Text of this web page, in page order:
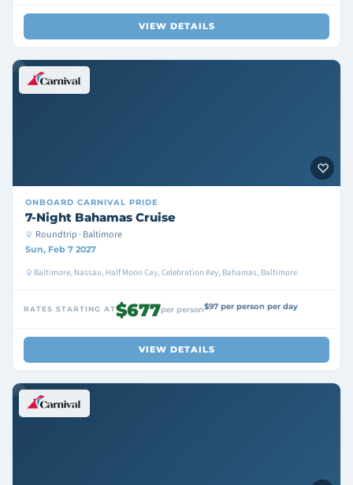
VIEW DETAILS
ONBOARD CARNIVAL PRIDE
7-Night Bahamas Cruise
Roundtrip · Baltimore
Sun, Feb 7 2027
Baltimore, Nassau, Half Moon Cay, Celebration Key, Bahamas, Baltimore
RATES STARTING AT$677per person$97 per person per day
VIEW DETAILS